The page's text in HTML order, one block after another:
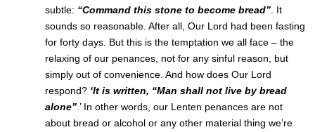
subtle: “Command this stone to become bread” . It
sounds so reasonable. After all, Our Lord had been fasting
for forty days. But this is the temptation we all face – the
relaxing of our penances, not for any sinful reason, but
simply out of convenience. And how does Our Lord
respond? ‘It is written, “Man shall not live by bread
alone” .’ In other words, our Lenten penances are not
about bread or alcohol or any other material thing we’re